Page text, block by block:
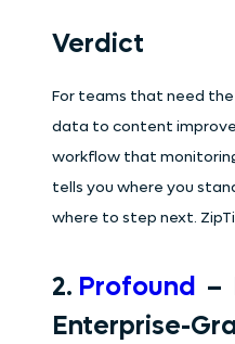
Verdict
For teams that need
data to content
workflow that
tells you where you
where to step next.
2. Profound –
Enterprise-